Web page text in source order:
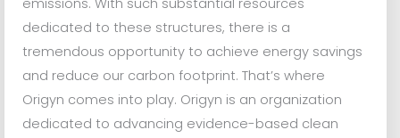
emissions. With such substantial resources
dedicated to these structures, there is a
tremendous opportunity to achieve energy savings
and reduce our carbon footprint. That’s where
Origyn comes into play. Origyn is an organization
dedicated to advancing evidence-based clean